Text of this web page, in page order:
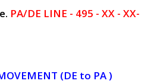
PA/DE LINE - 495 - XX - XX-
(DE to PA )